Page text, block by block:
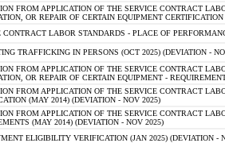
FROM APPLICATION OF THE SERVICE CONTRACT
OR REPAIR OF CERTAIN EQUIPMENT
CONTRACT LABOR STANDARDS - PLACE OF
TRAFFICKING IN PERSONS (OCT 2025) (DEVIATION -
FROM APPLICATION OF THE SERVICE CONTRACT
OR REPAIR OF CERTAIN EQUIPMENT -
FROM APPLICATION OF THE SERVICE CONTRACT
(MAY 2014) (DEVIATION - NOV 2025)
FROM APPLICATION OF THE SERVICE CONTRACT
(MAY 2014) (DEVIATION - NOV 2025)
ELIGIBILITY VERIFICATION (JAN 2025) (DEVIATION -